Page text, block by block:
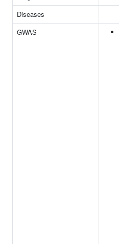
Diseases
GWAS